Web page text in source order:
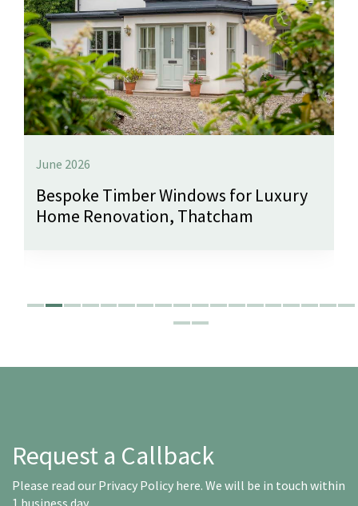
June 2026
Bespoke Timber Windows for Luxury
Home Renovation, Thatcham
Request a Callback
Please read our Privacy Policy here. We will be in touch within